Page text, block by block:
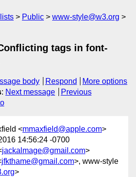
Public
www-style@w3.org
tags in font-
body Respond
More options
: Next message
Previous
<mmaxfield@apple.com>
14:56:24 -0700
jackalmage@gmail.com>
jfkthame@gmail.com>, www-style
>